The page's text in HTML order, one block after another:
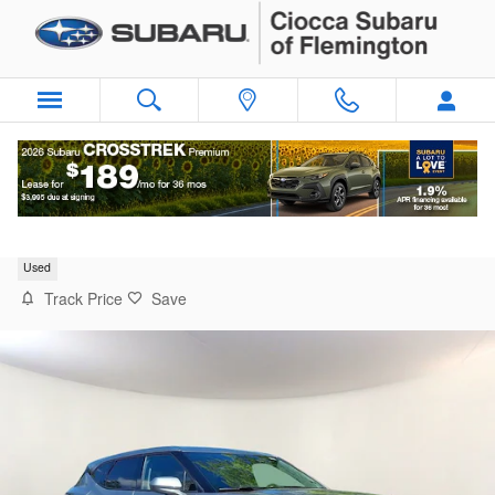
Skip to main content
Used
Track Price Save